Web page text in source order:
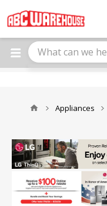
note:
This
website
includes
Appliances